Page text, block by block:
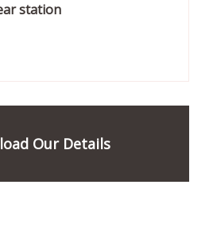
station
Our Details